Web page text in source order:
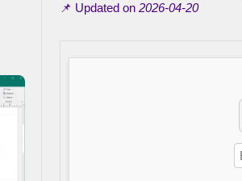
📌 Updated on 2026-04-20